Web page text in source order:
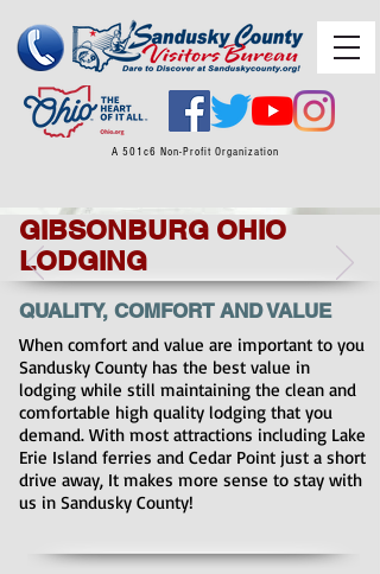
A 501c6 Non-Profit Organization
GIBSONBURG OHIO
LODGING
QUALITY, COMFORT AND VALUE
When comfort and value are important to you
Sandusky County has the best value in
lodging while still maintaining the clean and
comfortable high quality lodging that you
demand. With most attractions including Lake
Erie Island ferries and Cedar Point just a short
drive away, It makes more sense to stay with
us in Sandusky County!